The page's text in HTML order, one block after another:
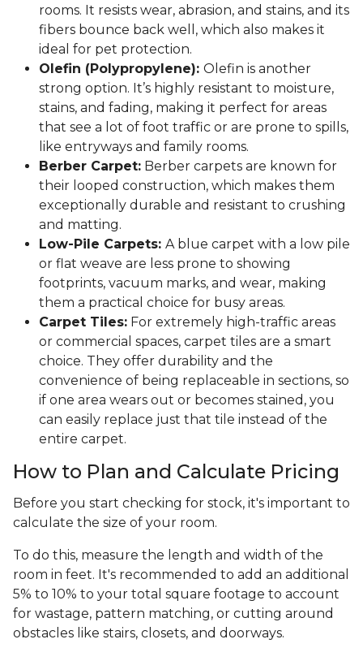
rooms. It resists wear, abrasion, and stains, and its
fibers bounce back well, which also makes it
ideal for pet protection.
Olefin (Polypropylene): Olefin is another
strong option. It’s highly resistant to moisture,
stains, and fading, making it perfect for areas
that see a lot of foot traffic or are prone to spills,
like entryways and family rooms.
Berber Carpet: Berber carpets are known for
their looped construction, which makes them
exceptionally durable and resistant to crushing
and matting.
Low-Pile Carpets: A blue carpet with a low pile
or flat weave are less prone to showing
footprints, vacuum marks, and wear, making
them a practical choice for busy areas.
Carpet Tiles: For extremely high-traffic areas
or commercial spaces, carpet tiles are a smart
choice. They offer durability and the
convenience of being replaceable in sections, so
if one area wears out or becomes stained, you
can easily replace just that tile instead of the
entire carpet.
How to Plan and Calculate Pricing
Before you start checking for stock, it's important to
calculate the size of your room.
To do this, measure the length and width of the
room in feet. It's recommended to add an additional
5% to 10% to your total square footage to account
for wastage, pattern matching, or cutting around
obstacles like stairs, closets, and doorways.